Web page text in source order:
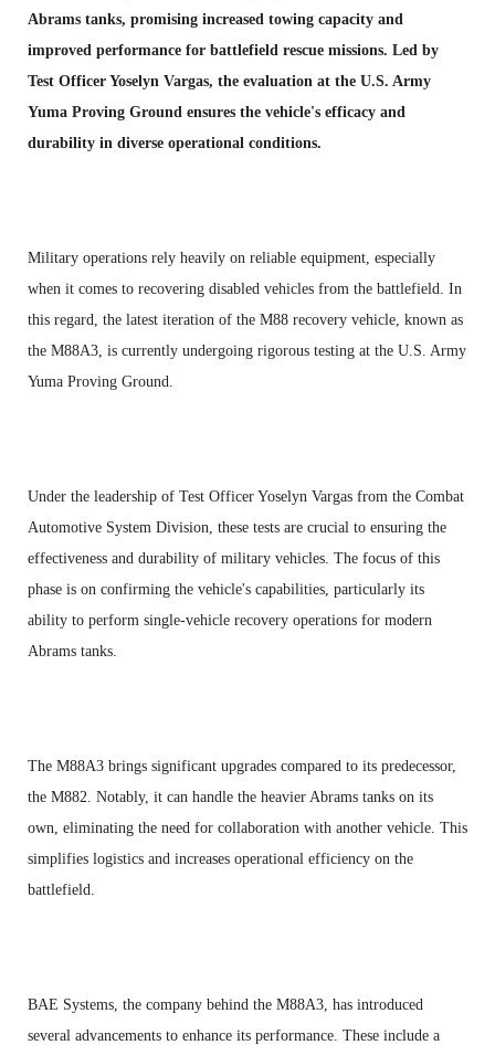
Abrams tanks, promising increased towing capacity and
improved performance for battlefield rescue missions. Led by
Test Officer Yoselyn Vargas, the evaluation at the U.S. Army
Yuma Proving Ground ensures the vehicle's efficacy and
durability in diverse operational conditions.
Military operations rely heavily on reliable equipment, especially
when it comes to recovering disabled vehicles from the battlefield. In
this regard, the latest iteration of the M88 recovery vehicle, known as
the M88A3, is currently undergoing rigorous testing at the U.S. Army
Yuma Proving Ground.
Under the leadership of Test Officer Yoselyn Vargas from the Combat
Automotive System Division, these tests are crucial to ensuring the
effectiveness and durability of military vehicles. The focus of this
phase is on confirming the vehicle's capabilities, particularly its
ability to perform single-vehicle recovery operations for modern
Abrams tanks.
The M88A3 brings significant upgrades compared to its predecessor,
the M882. Notably, it can handle the heavier Abrams tanks on its
own, eliminating the need for collaboration with another vehicle. This
simplifies logistics and increases operational efficiency on the
battlefield.
BAE Systems, the company behind the M88A3, has introduced
several advancements to enhance its performance. These include a